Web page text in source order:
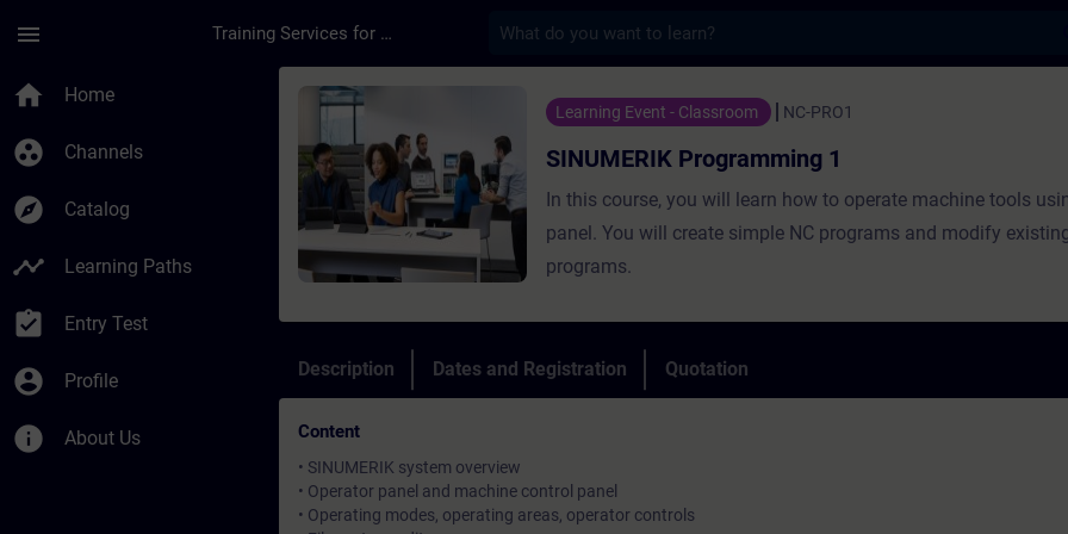
menu Training Services for Digital Industries
home Home
group_work Channels
explore Catalog
timeline Learning Paths
assignment_turned_in Entry Test
account_circle Profile
info About Us
Course - SINUMERIK Programming 1 - Training - Training -
Learning Event - Classroom NC-PRO1
SINUMERIK Programming 1
In this course, you will learn how to operate machine tools
panel. You will create simple NC programs and modify
programs.
Description Dates and Registration Quotation
Content
• SINUMERIK system overview
• Operator panel and machine control panel
• Operating modes, operating areas, operator controls